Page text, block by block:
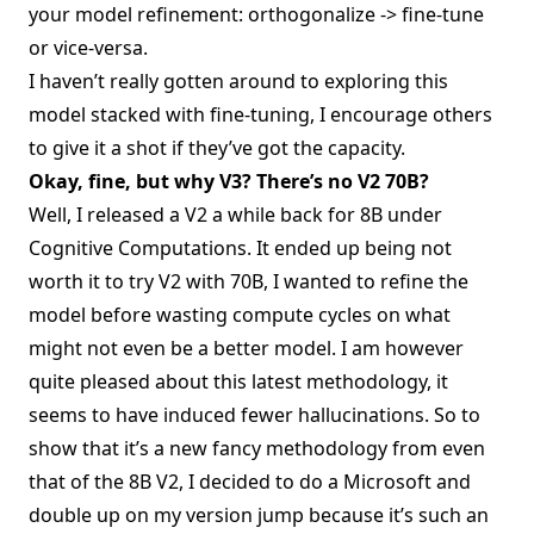
your model refinement: orthogonalize -> fine-tune
or vice-versa.
I haven’t really gotten around to exploring this
model stacked with fine-tuning, I encourage others
to give it a shot if they’ve got the capacity.
Okay, fine, but why V3? There’s no V2 70B?
Well, I released a V2 a while back for 8B under
Cognitive Computations. It ended up being not
worth it to try V2 with 70B, I wanted to refine the
model before wasting compute cycles on what
might not even be a better model. I am however
quite pleased about this latest methodology, it
seems to have induced fewer hallucinations. So to
show that it’s a new fancy methodology from even
that of the 8B V2, I decided to do a Microsoft and
double up on my version jump because it’s such an